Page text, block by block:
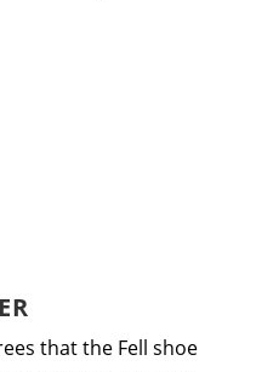
that the Fell shoe